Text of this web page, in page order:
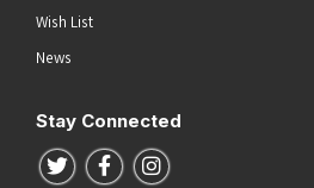
Wish List
News
Stay Connected
Follow us on Twitter
Follow us on Facebook
Follow us on Instagram